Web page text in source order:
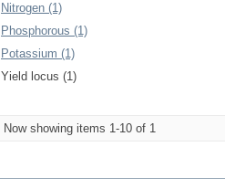
Nitrogen (1)
Phosphorous (1)
Potassium (1)
Yield locus (1)
Now showing items 1-10 of 1